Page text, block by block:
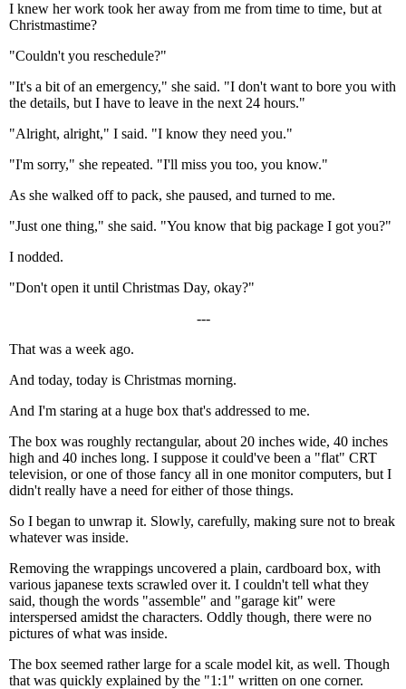
I knew her work took her away from me from time to time, but at
Christmastime?
"Couldn't you reschedule?"
"It's a bit of an emergency," she said. "I don't want to bore you with
the details, but I have to leave in the next 24 hours."
"Alright, alright," I said. "I know they need you."
"I'm sorry," she repeated. "I'll miss you too, you know."
As she walked off to pack, she paused, and turned to me.
"Just one thing," she said. "You know that big package I got you?"
I nodded.
"Don't open it until Christmas Day, okay?"
---
That was a week ago.
And today, today is Christmas morning.
And I'm staring at a huge box that's addressed to me.
The box was roughly rectangular, about 20 inches wide, 40 inches
high and 40 inches long. I suppose it could've been a "flat" CRT
television, or one of those fancy all in one monitor computers, but I
didn't really have a need for either of those things.
So I began to unwrap it. Slowly, carefully, making sure not to break
whatever was inside.
Removing the wrappings uncovered a plain, cardboard box, with
various japanese texts scrawled over it. I couldn't tell what they
said, though the words "assemble" and "garage kit" were
interspersed amidst the characters. Oddly though, there were no
pictures of what was inside.
The box seemed rather large for a scale model kit, as well. Though
that was quickly explained by the "1:1" written on one corner.